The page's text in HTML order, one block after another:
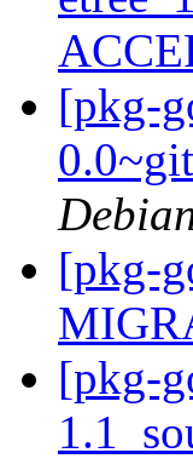
[pkg-
[pkg-
[pkg-